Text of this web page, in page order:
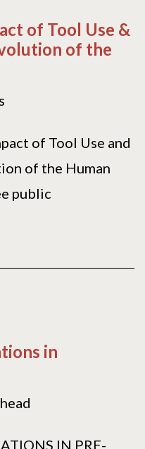
of Tool Use &
of the
of Tool Use and
of the Human
public
in
IN PRE-